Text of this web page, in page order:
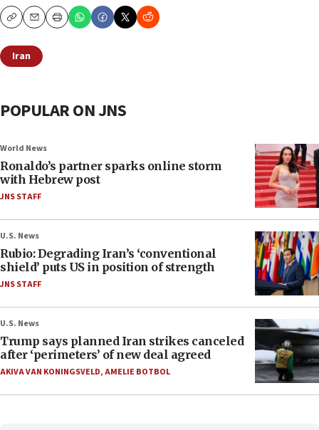
CopyEmailPrint
Iran
POPULAR ON JNS
World News
Ronaldo’s partner sparks online storm
with Hebrew post
JNS STAFF
U.S. News
Rubio: Degrading Iran’s ‘conventional
shield’ puts US in position of strength
JNS STAFF
U.S. News
Trump says planned Iran strikes canceled
after ‘perimeters’ of new deal agreed
AKIVA VAN KONINGSVELD,AMELIE BOTBOL